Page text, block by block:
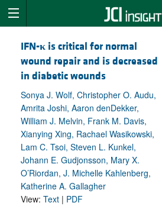
IFN-κ is critical for normal
wound repair and is decreased
in diabetic wounds
Sonya J. Wolf, Christopher O. Audu,
Amrita Joshi, Aaron denDekker,
William J. Melvin, Frank M. Davis,
Xianying Xing, Rachael Wasikowski,
Lam C. Tsoi, Steven L. Kunkel,
Johann E. Gudjonsson, Mary X.
O’Riordan, J. Michelle Kahlenberg,
Katherine A. Gallagher
View: Text | PDF